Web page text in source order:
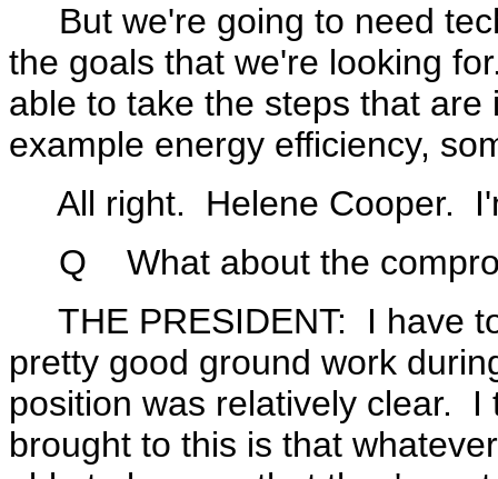
But we're going to need
the goals that we're looking
able to take the steps that
example energy efficiency,
All right. Helene Cooper.
Q What about the
THE PRESIDENT: I have
pretty good ground work
position was relatively clear.
brought to this is that